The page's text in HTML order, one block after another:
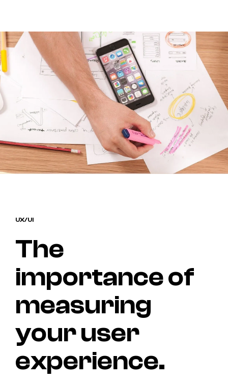
HOME
WORKS
PROJECTS
CONTACT
UX/UI
The
importance of
measuring
your user
experience.